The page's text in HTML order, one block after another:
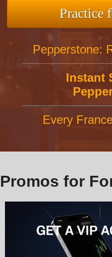
Practice
Pepperstone:
Instant
Every
Promos for